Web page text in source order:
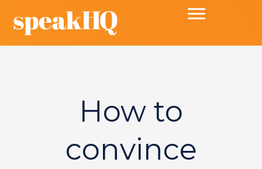
How to
convince